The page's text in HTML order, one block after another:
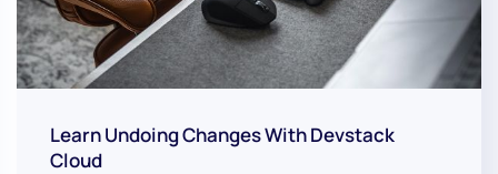
Learn Undoing Changes With Devstack
Cloud